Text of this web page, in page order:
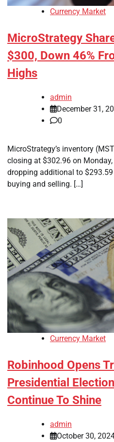
Currency Market
MicroStrategy
$300, Down 46%
Highs
admin
December 31,
0
MicroStrategy’s inventory
closing at $302.96 on
dropping additional to
buying and selling. […]
Currency Market
Robinhood Opens
Presidential
Continue To Shine
admin
October 30,